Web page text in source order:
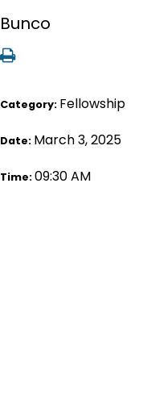
Bunco
Category: Fellowship
Date: March 3, 2025
Time:09:30 AM